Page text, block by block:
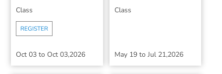
Class
REGISTER
Oct 03 to Oct 03,2026
Class
May 19to Jul 21,2026